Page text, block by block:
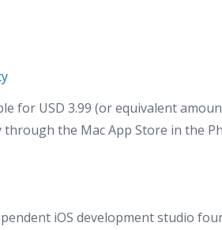
for USD 3.99 (or equivalent
through the Mac App Store in the
iOS development studio